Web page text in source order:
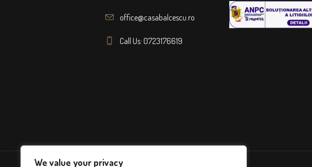
We value your privacy
office@casabalcescu.ro
Call Us: 0723176619